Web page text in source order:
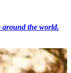
around the world.